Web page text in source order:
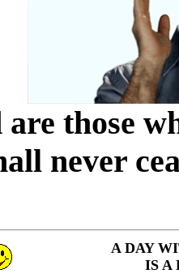
are those
never
A DAY
IS A